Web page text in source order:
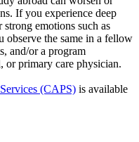
If you experience deep
emotions such as
observe the same in a fellow
and/or a program
or primary care physician.
(CAPS) is available